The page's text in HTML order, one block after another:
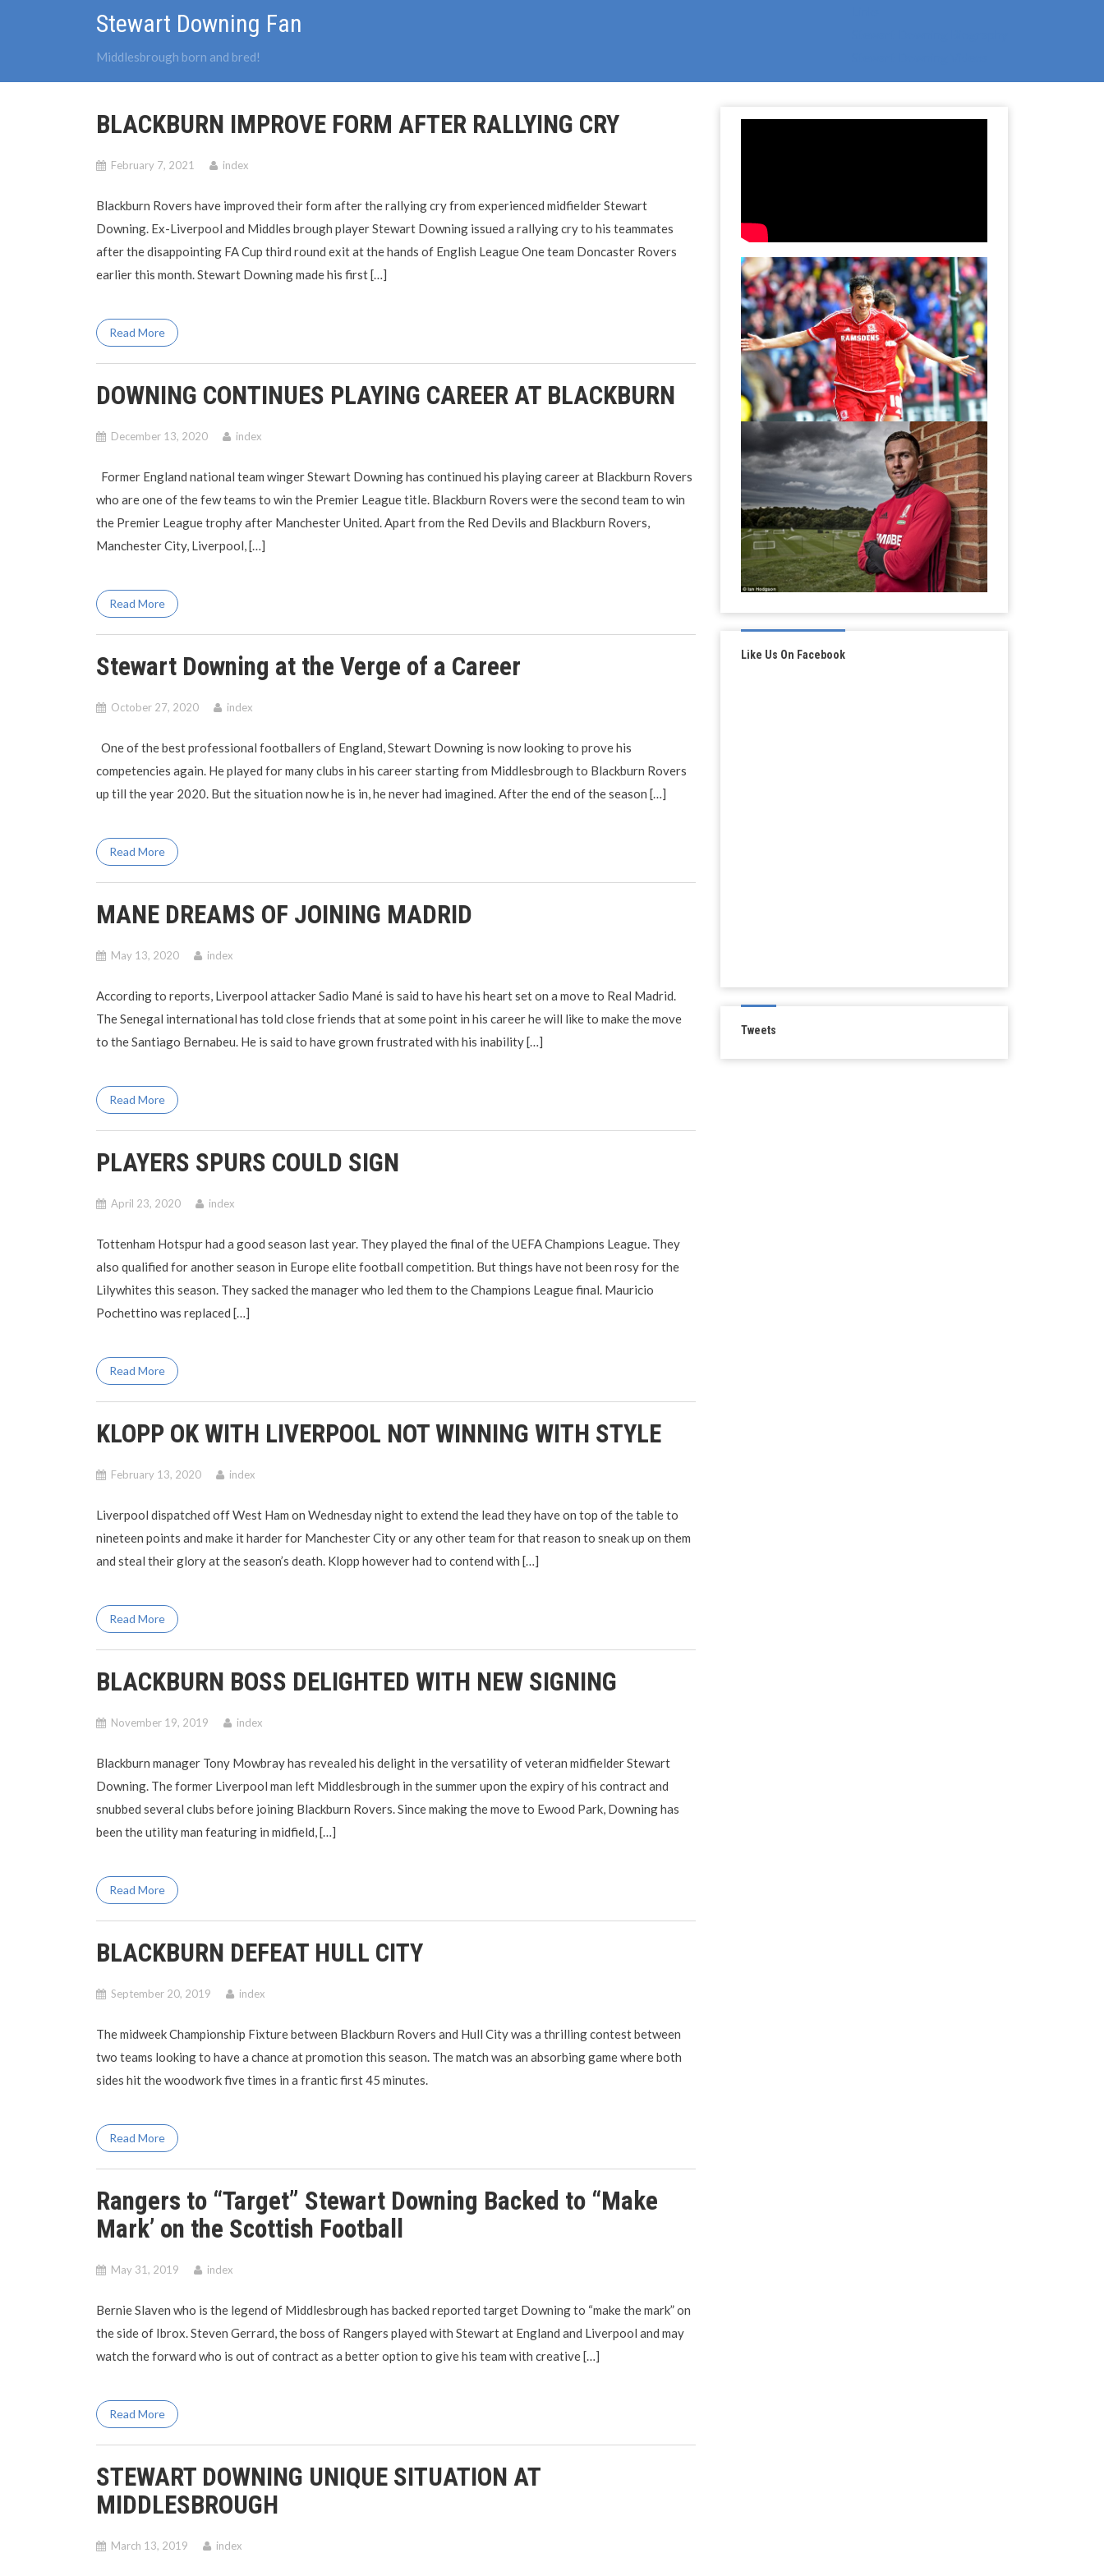
Stewart Downing Fan
Middlesbrough born and bred!
BLACKBURN IMPROVE FORM AFTER RALLYING CRY
February 7, 2021 index
Blackburn Rovers have improved their form after the rallying cry from experienced midfielder Stewart
Downing. Ex-Liverpool and Middles brough player Stewart Downing issued a rallying cry to his teammates
after the disappointing FA Cup third round exit at the hands of English League One team Doncaster Rovers
earlier this month. Stewart Downing made his first […]
Read More
DOWNING CONTINUES PLAYING CAREER AT BLACKBURN
December 13, 2020 index
Former England national team winger Stewart Downing has continued his playing career at Blackburn Rovers
who are one of the few teams to win the Premier League title. Blackburn Rovers were the second team to win
the Premier League trophy after Manchester United. Apart from the Red Devils and Blackburn Rovers,
Manchester City, Liverpool, […]
Read More
Stewart Downing at the Verge of a Career
October 27, 2020 index
One of the best professional footballers of England, Stewart Downing is now looking to prove his
competencies again. He played for many clubs in his career starting from Middlesbrough to Blackburn Rovers
up till the year 2020. But the situation now he is in, he never had imagined. After the end of the season […]
Read More
MANE DREAMS OF JOINING MADRID
May 13, 2020 index
According to reports, Liverpool attacker Sadio Mané is said to have his heart set on a move to Real Madrid.
The Senegal international has told close friends that at some point in his career he will like to make the move
to the Santiago Bernabeu. He is said to have grown frustrated with his inability […]
Read More
PLAYERS SPURS COULD SIGN
April 23, 2020 index
Tottenham Hotspur had a good season last year. They played the final of the UEFA Champions League. They
also qualified for another season in Europe elite football competition. But things have not been rosy for the
Lilywhites this season. They sacked the manager who led them to the Champions League final. Mauricio
Pochettino was replaced […]
Read More
KLOPP OK WITH LIVERPOOL NOT WINNING WITH STYLE
February 13, 2020 index
Liverpool dispatched off West Ham on Wednesday night to extend the lead they have on top of the table to
nineteen points and make it harder for Manchester City or any other team for that reason to sneak up on them
and steal their glory at the season’s death. Klopp however had to contend with […]
Read More
BLACKBURN BOSS DELIGHTED WITH NEW SIGNING
November 19, 2019 index
Blackburn manager Tony Mowbray has revealed his delight in the versatility of veteran midfielder Stewart
Downing. The former Liverpool man left Middlesbrough in the summer upon the expiry of his contract and
snubbed several clubs before joining Blackburn Rovers. Since making the move to Ewood Park, Downing has
been the utility man featuring in midfield, […]
Read More
BLACKBURN DEFEAT HULL CITY
September 20, 2019 index
The midweek Championship Fixture between Blackburn Rovers and Hull City was a thrilling contest between
two teams looking to have a chance at promotion this season. The match was an absorbing game where both
sides hit the woodwork five times in a frantic first 45 minutes.
Read More
Rangers to “Target” Stewart Downing Backed to “Make
Mark’ on the Scottish Football
May 31, 2019 index
Bernie Slaven who is the legend of Middlesbrough has backed reported target Downing to “make the mark” on
the side of Ibrox. Steven Gerrard, the boss of Rangers played with Stewart at England and Liverpool and may
watch the forward who is out of contract as a better option to give his team with creative […]
Read More
STEWART DOWNING UNIQUE SITUATION AT
MIDDLESBROUGH
March 13, 2019 index
Like Us On Facebook
Tweets